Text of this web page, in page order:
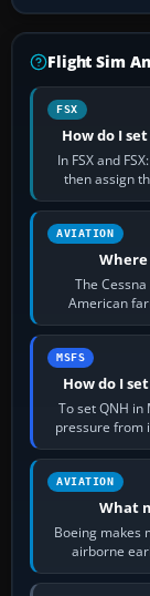
Flight Sim
FSX
How do I
In FSX and
then assign
AVIATION
Where
The
American
MSFS
How do I
To set QNH
pressure from
AVIATION
What
Boeing makes
airborne